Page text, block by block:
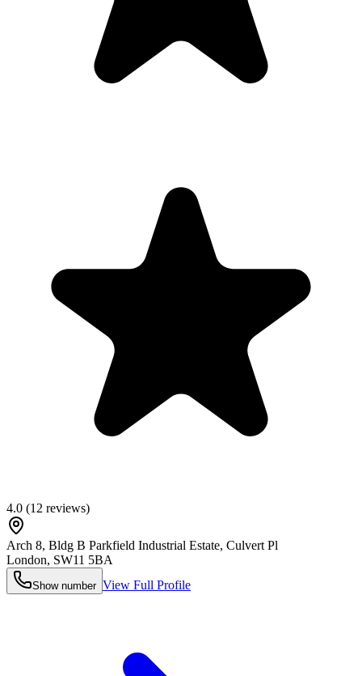
4.0 (12 reviews)
Arch 8, Bldg B Parkfield Industrial Estate, Culvert Pl
London, SW11 5BA
Show number View Full Profile